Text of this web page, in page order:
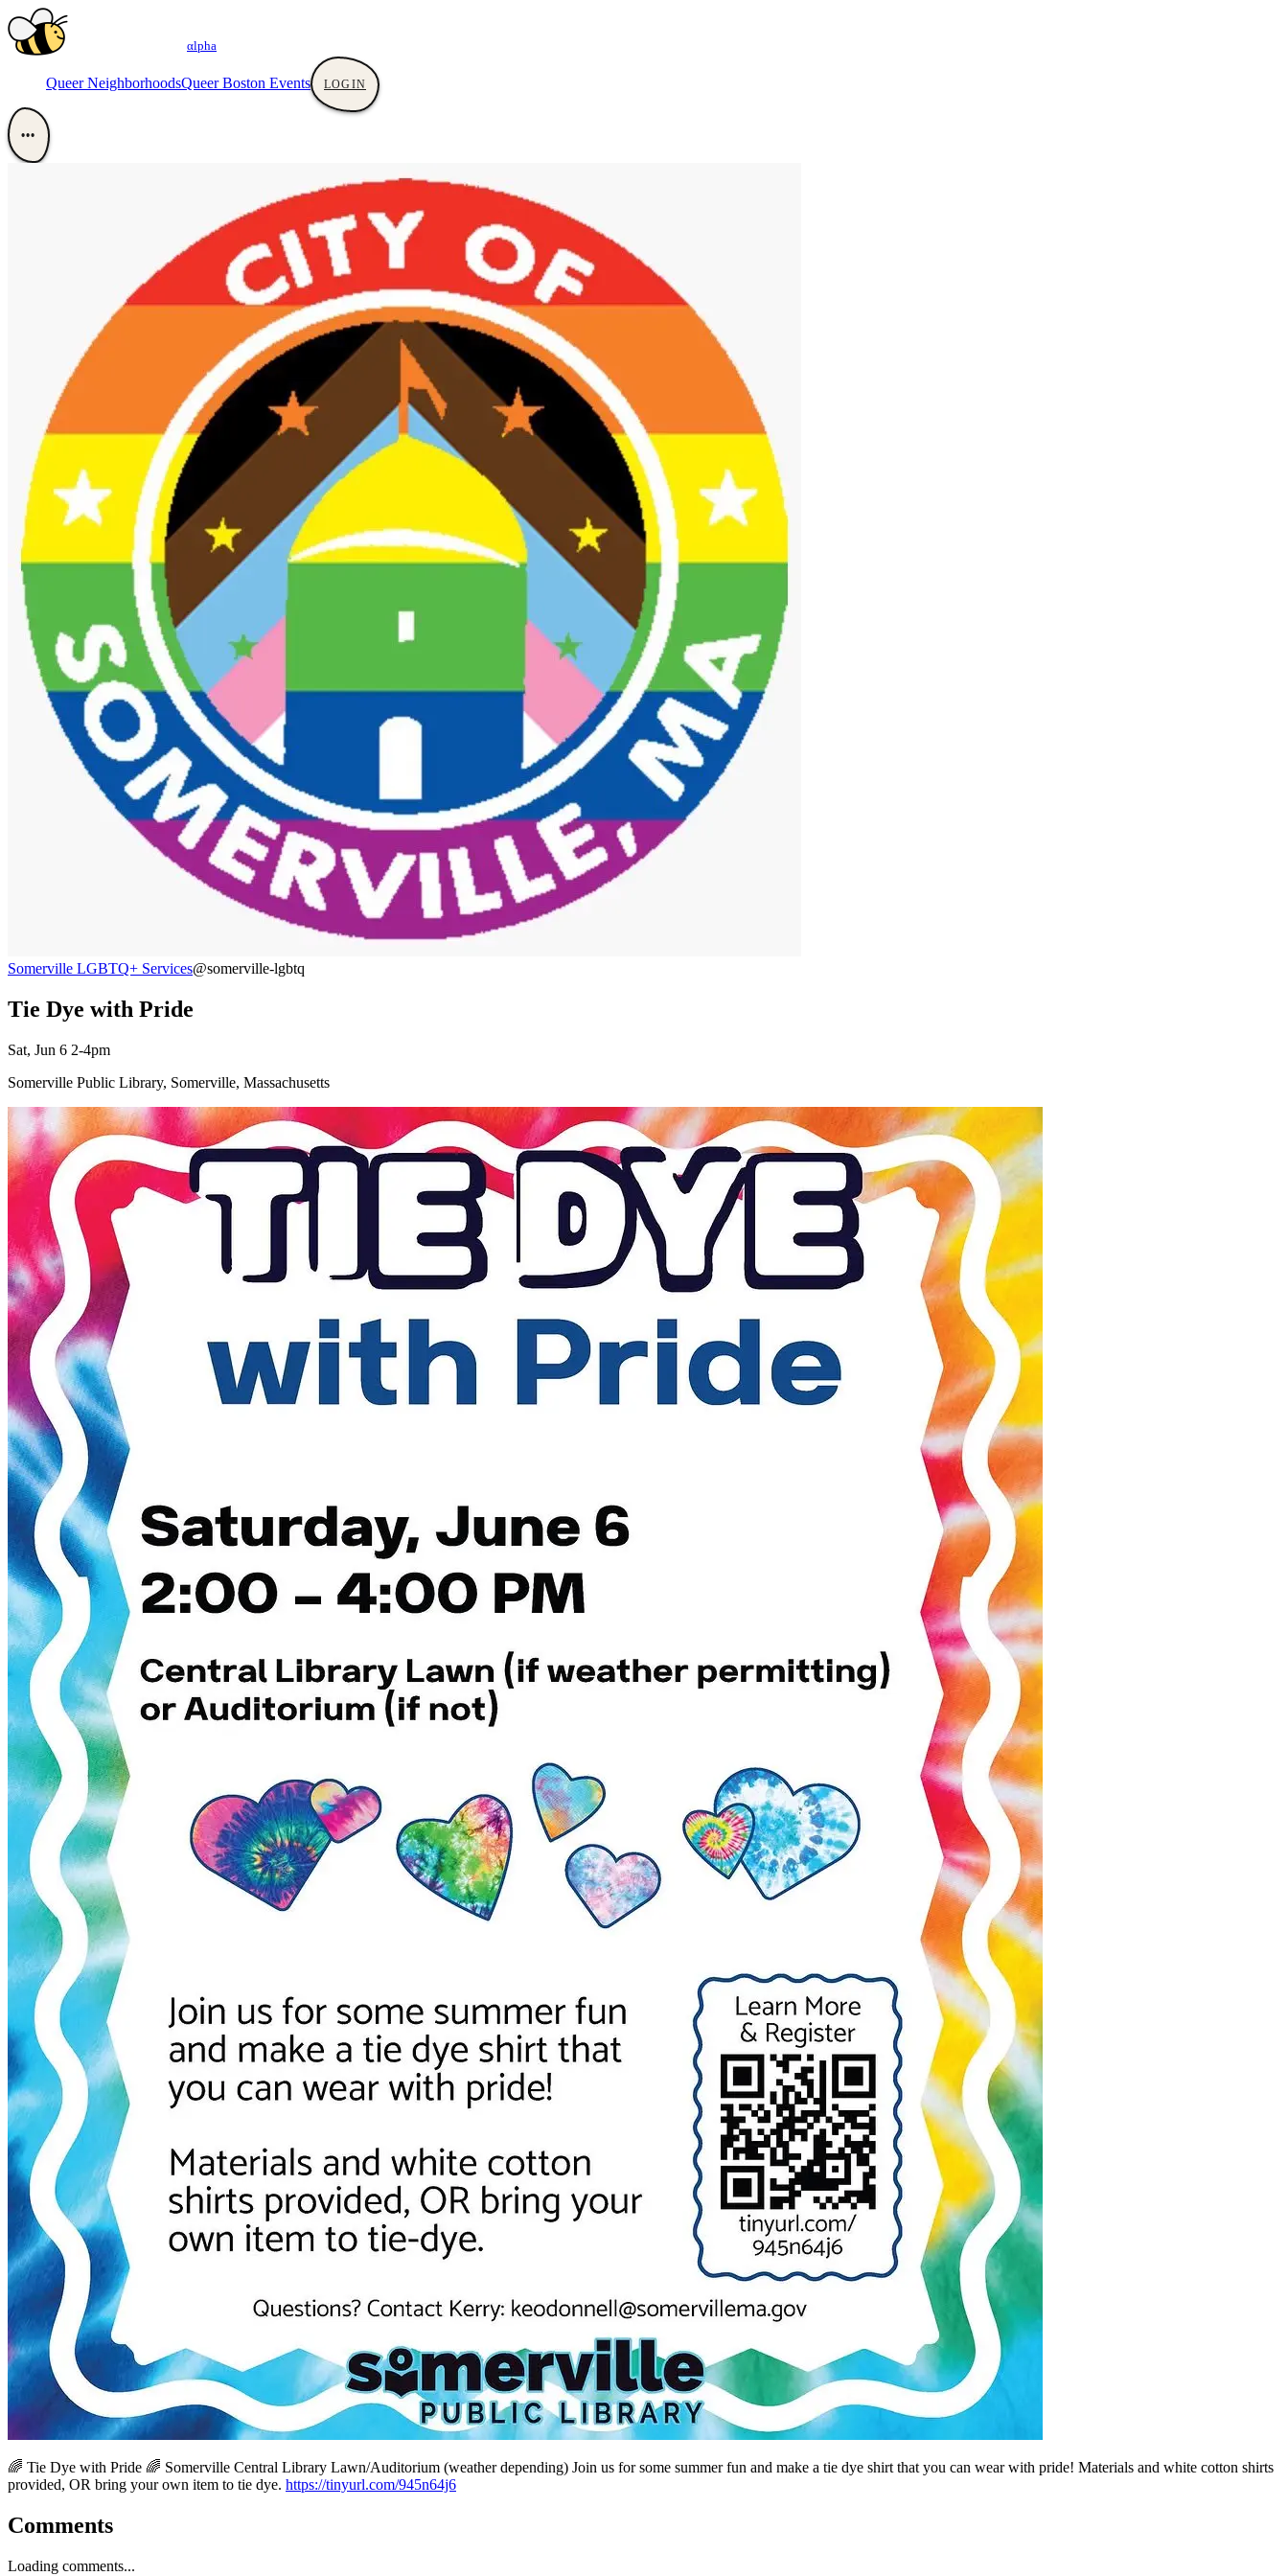
αlpha
Queer NeighborhoodsQueer Boston Events LOGIN
•••
Somerville LGBTQ+ Services@somerville-lgbtq
Tie Dye with Pride
Sat, Jun 6 2-4pm
Somerville Public Library, Somerville, Massachusetts
🌈 Tie Dye with Pride 🌈 Somerville Central Library Lawn/Auditorium (weather depending) Join us for some summer fun and make a tie dye shirt that you can wear with pride! Materials and white cotton shirts
provided, OR bring your own item to tie dye. https://tinyurl.com/945n64j6
Comments
Loading comments...